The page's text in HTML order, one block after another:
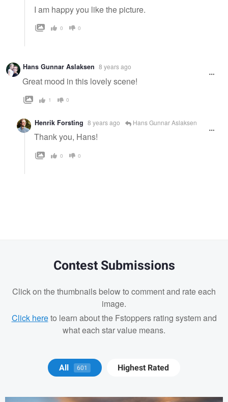
I am happy you like the picture.
0 0
Hans Gunnar Aslaksen 8 years ago
Great mood in this lovely scene!
1 0
Henrik Forsting 8 years ago Hans Gunnar Aslaksen
Thank you, Hans!
0 0
Contest Submissions
Click on the thumbnails below to comment and rate each
image.
Click hereto learn about the Fstoppers rating system and
what each star value means.
All 601 Highest Rated
Michael Juarez